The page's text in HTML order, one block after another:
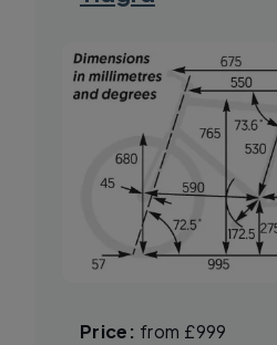
Price: from £999